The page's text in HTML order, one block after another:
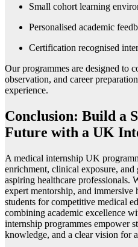
Small cohort learning
Personalised academic
Certification recognised
Our programmes are designed to
observation, and career
experience.
Conclusion: Build a
Future with a UK
A medical internship UK
enrichment, clinical exposure, and
aspiring healthcare professionals.
expert mentorship, and immersive
students for competitive medical
combining academic excellence
internship programmes empower
knowledge, and a clear vision for